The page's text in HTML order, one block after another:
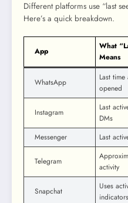
Different platforms use “last
Here’s a quick breakdown.
App
What
Means
WhatsApp
Last
opened
Instagram
Last
DMs
Messenger Last
Telegram
activity
Snapchat
Uses